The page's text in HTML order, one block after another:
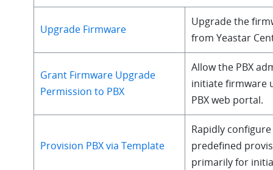
Upgrade Firmware
Upgrade the
from Yeastar
Grant Firmware Upgrade
Permission to PBX
Allow the PBX
initiate firmware
PBX web portal.
Provision PBX via Template
Rapidly
predefined
primarily for